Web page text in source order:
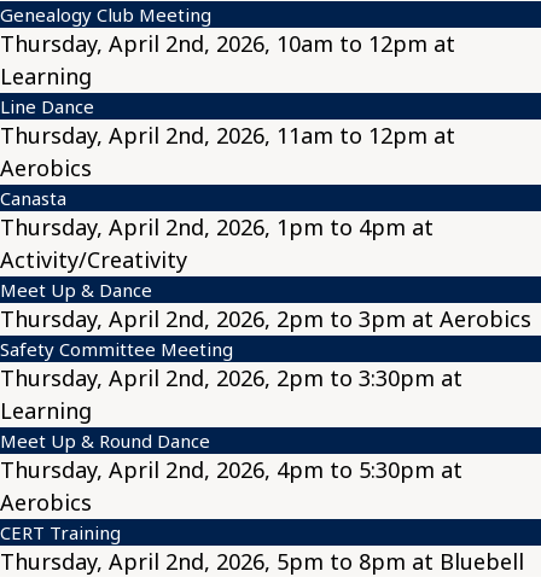
Genealogy Club Meeting
Thursday, April 2nd, 2026, 10am to 12pm at
Learning
Line Dance
Thursday, April 2nd, 2026, 11am to 12pm at
Aerobics
Canasta
Thursday, April 2nd, 2026, 1pm to 4pm at
Activity/Creativity
Meet Up & Dance
Thursday, April 2nd, 2026, 2pm to 3pm at Aerobics
Safety Committee Meeting
Thursday, April 2nd, 2026, 2pm to 3:30pm at
Learning
Meet Up & Round Dance
Thursday, April 2nd, 2026, 4pm to 5:30pm at
Aerobics
CERT Training
Thursday, April 2nd, 2026, 5pm to 8pm at Bluebell